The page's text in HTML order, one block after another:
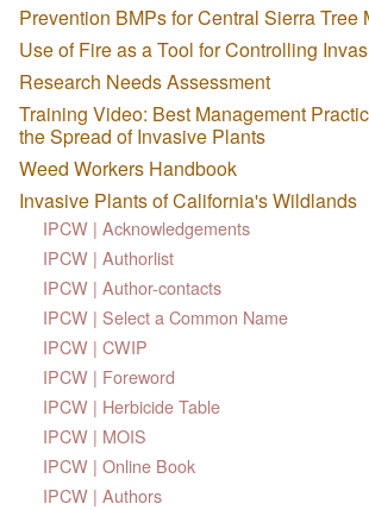
Prevention BMPs for Central Sierra Tree
Use of Fire as a Tool for Controlling
Research Needs Assessment
Training Video: Best Management
the Spread of Invasive Plants
Weed Workers Handbook
Invasive Plants of California's Wildlands
IPCW | Acknowledgements
IPCW | Authorlist
IPCW | Author-contacts
IPCW | Select a Common Name
IPCW | CWIP
IPCW | Foreword
IPCW | Herbicide Table
IPCW | MOIS
IPCW | Online Book
IPCW | Authors